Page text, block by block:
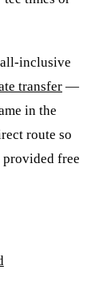
inclusive
transfer —
in the
route so
provided free